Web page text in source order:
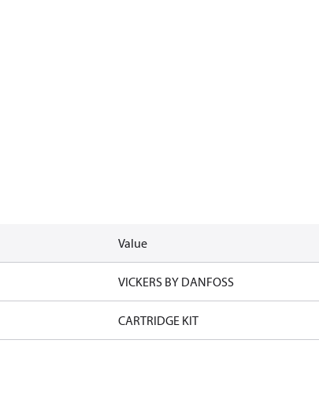
Value
VICKERS BY DANFOSS
CARTRIDGE KIT